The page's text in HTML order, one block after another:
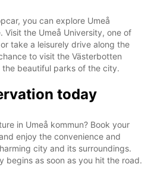
you can explore Umeå
Visit the Umeå University, one of
take a leisurely drive along the
to visit the Västerbotten
the beautiful parks of the city.
today
in Umeå kommun? Book your
enjoy the convenience and
city and its surroundings.
begins as soon as you hit the road.